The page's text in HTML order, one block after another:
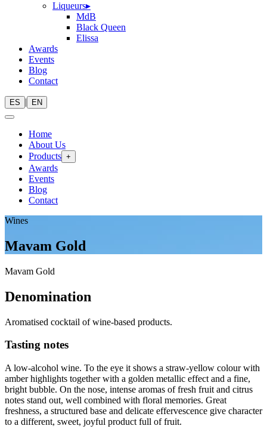
Liqueurs▸
MdB
Black Queen
Elissa
Awards
Events
Blog
Contact
ES | EN
Home
About Us
Products +
Awards
Events
Blog
Contact
Wines
Mavam Gold
Mavam Gold
Denomination
Aromatised cocktail of wine-based products.
Tasting notes
A low-alcohol wine. To the eye it shows a straw-yellow colour with
amber highlights together with a golden metallic effect and a fine,
bright bubble. On the nose, intense aromas of fresh fruit and citrus
notes stand out, well combined with floral memories. Great
freshness, a structured base and delicate effervescence give character
to a different, sweet, joyful product full of fruit.